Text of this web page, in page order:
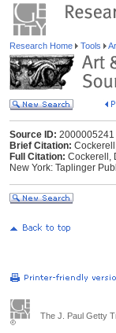
Research Home Tools
Source ID: 2000005241
Brief Citation:
Full Citation: Cockerell,
New York: Taplinger
The J. Paul Getty